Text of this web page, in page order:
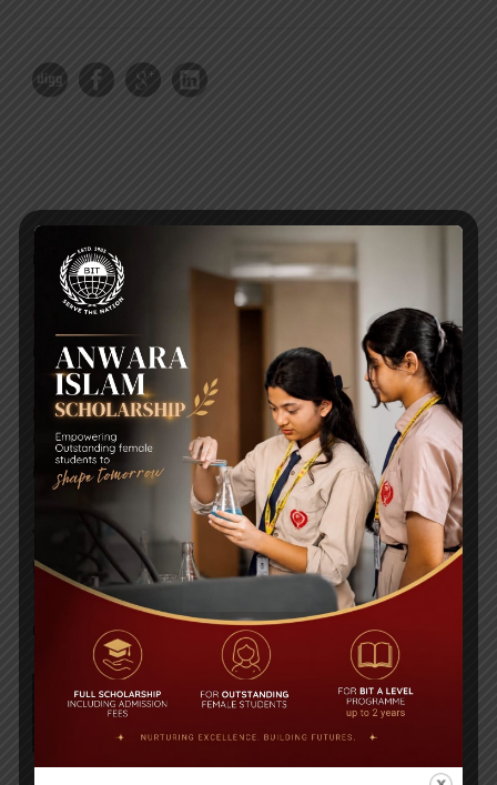
RECENT NEWS
WMSC Poster and Guidelines
Posted on 09 Sep 2025
Invitation to the Workshop – ‘Pathway to the Best
Universities’
Posted on 08 Sep 2025
Yearbook 2024-2025
Posted on 18 Aug 2025
POPULAR NEWS
177 students get Duke of Edinburgh Gold
Award
Comments are Off